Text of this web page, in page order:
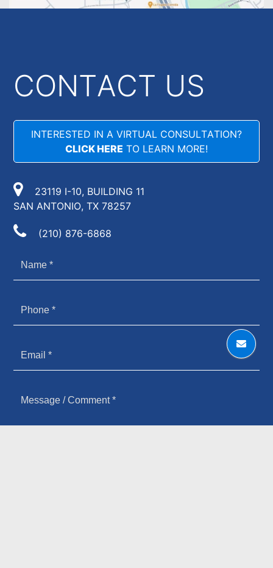
CONTACT US
INTERESTED IN A VIRTUAL CONSULTATION?
CLICK HERE TO LEARN MORE!
23119 I-10, BUILDING 11
SAN ANTONIO, TX 78257
(210) 876-6868